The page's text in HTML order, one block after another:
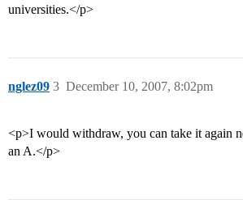
universities.</p>
nglez09 December 10, 2007, 8:02pm
3
<p>I would withdraw, you can take it again
an A.</p>